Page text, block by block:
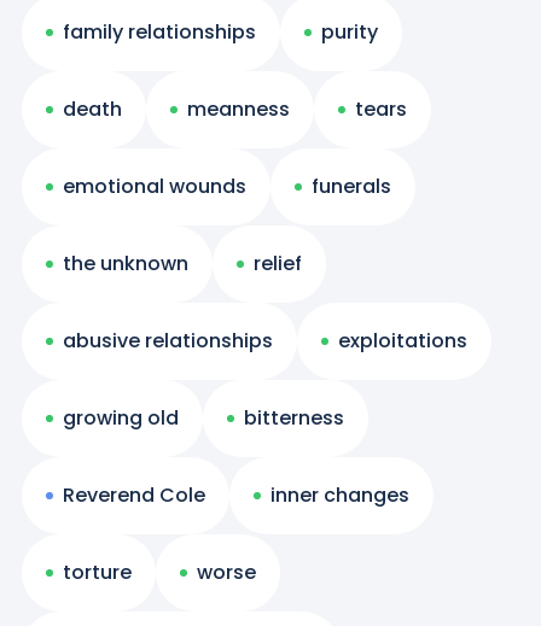
family relationships purity
death meanness tears
emotional wounds funerals
the unknown relief
abusive relationships exploitations
growing old bitterness
Reverend Cole inner changes
torture worse